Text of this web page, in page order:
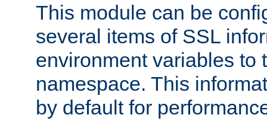
This module can be
several items of SSL
environment variables to
namespace. This
by default for